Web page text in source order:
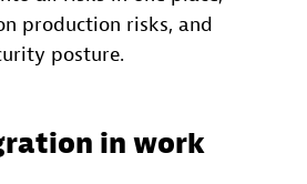
production risks, and
posture.
in work